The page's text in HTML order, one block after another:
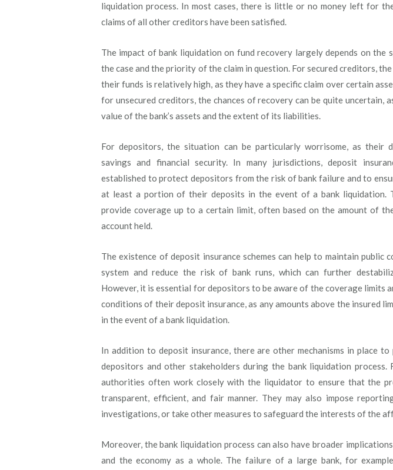
liquidation process. In most cases, there is little or no money left for
claims of all other creditors have been satisfied.
The impact of bank liquidation on fund recovery largely depends on the
the case and the priority of the claim in question. For secured creditors,
their funds is relatively high, as they have a specific claim over certain
for unsecured creditors, the chances of recovery can be quite uncertain,
value of the bank’s assets and the extent of its liabilities.
For depositors, the situation can be particularly worrisome, as their
savings and financial security. In many jurisdictions, deposit
established to protect depositors from the risk of bank failure and to
at least a portion of their deposits in the event of a bank liquidation.
provide coverage up to a certain limit, often based on the amount of
account held.
The existence of deposit insurance schemes can help to maintain public
system and reduce the risk of bank runs, which can further
However, it is essential for depositors to be aware of the coverage limits
conditions of their deposit insurance, as any amounts above the insured
in the event of a bank liquidation.
In addition to deposit insurance, there are other mechanisms in place
depositors and other stakeholders during the bank liquidation process.
authorities often work closely with the liquidator to ensure that the
transparent, efficient, and fair manner. They may also impose
investigations, or take other measures to safeguard the interests of the
Moreover, the bank liquidation process can also have broader
and the economy as a whole. The failure of a large bank, for